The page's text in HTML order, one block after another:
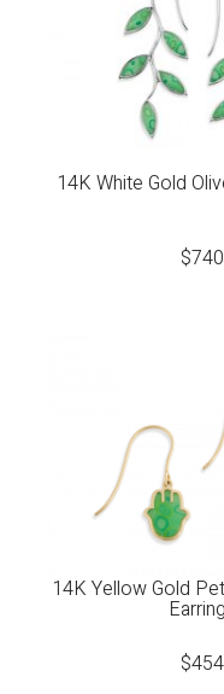
14K White Gold
$740
14K Yellow Gold
$454